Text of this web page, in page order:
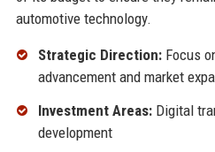
automotive technology.
Strategic Direction:Focus
advancement and market
Investment Areas:Digital
development